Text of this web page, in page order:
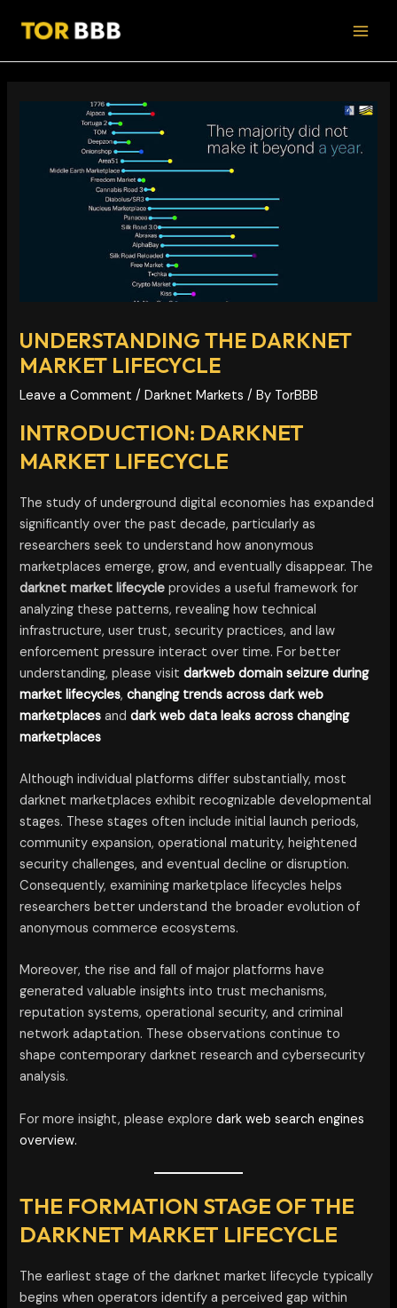
UNDERSTANDING THE DARKNET
MARKET LIFECYCLE
Leave a Comment /Darknet Markets / By TorBBB
INTRODUCTION: DARKNET
MARKET LIFECYCLE
The study of underground digital economies has expanded
significantly over the past decade, particularly as
researchers seek to understand how anonymous
marketplaces emerge, grow, and eventually disappear. The
darknet market lifecycle provides a useful framework for
analyzing these patterns, revealing how technical
infrastructure, user trust, security practices, and law
enforcement pressure interact over time. For better
understanding, please visitdarkweb domain seizure during
market lifecycles,changing trends across dark web
marketplaces anddark web data leaks across changing
marketplaces
Although individual platforms differ substantially, most
darknet marketplaces exhibit recognizable developmental
stages. These stages often include initial launch periods,
community expansion, operational maturity, heightened
security challenges, and eventual decline or disruption.
Consequently, examining marketplace lifecycles helps
researchers better understand the broader evolution of
anonymous commerce ecosystems.
Moreover, the rise and fall of major platforms have
generated valuable insights into trust mechanisms,
reputation systems, operational security, and criminal
network adaptation. These observations continue to
shape contemporary darknet research and cybersecurity
analysis.
For more insight, please exploredark web search engines
overview.
THE FORMATION STAGE OF THE
DARKNET MARKET LIFECYCLE
The earliest stage of the darknet market lifecycle typically
begins when operators identify a perceived gap within
navigation